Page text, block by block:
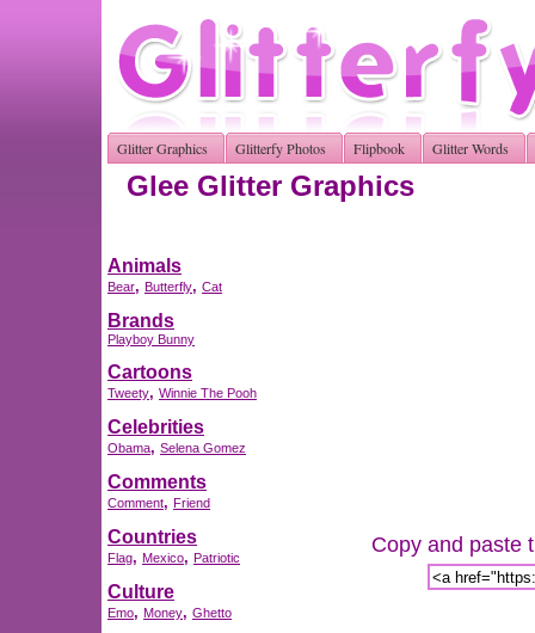
Glitter Graphics Glitterfy Photos Flipbook Glitter Words
Glee Glitter Graphics
Animals
Bear, Butterfly, Cat
Brands
Playboy Bunny
Cartoons
Tweety, Winnie The Pooh
Celebrities
Obama, Selena Gomez
Comments
Comment, Friend
Countries
Flag, Mexico, Patriotic
Culture
Emo, Money, Ghetto
Copy and paste